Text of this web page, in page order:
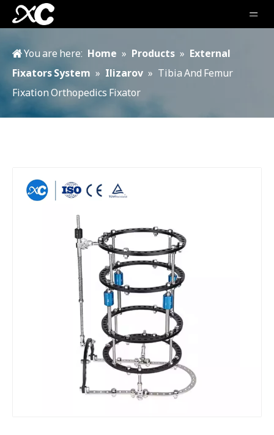
You are here: Home » Products » External
Fixators System » Ilizarov » Tibia And Femur
Fixation Orthopedics Fixator